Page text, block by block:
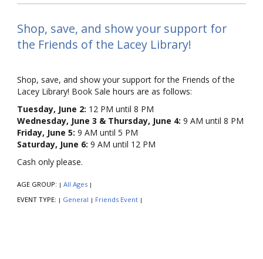
Shop, save, and show your support for
the Friends of the Lacey Library!
Shop, save, and show your support for the Friends of the
Lacey Library! Book Sale hours are as follows:
Tuesday, June 2: 12 PM until 8 PM
Wednesday, June 3 & Thursday, June 4: 9 AM until 8 PM
Friday, June 5: 9 AM until 5 PM
Saturday, June 6: 9 AM until 12 PM
Cash only please.
AGE GROUP: | All Ages |
EVENT TYPE: | General | Friends Event |